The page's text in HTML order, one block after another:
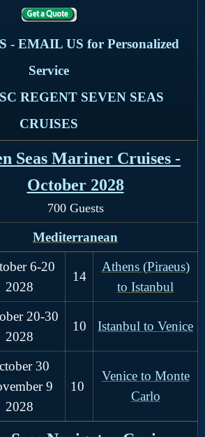
- EMAIL US for Personalized
Service
REGENT SEVEN SEAS
CRUISES
Seas Mariner Cruises -
October 2028
700 Guests
Mediterranean
6-20
2028
14
Athens (Piraeus)
to Istanbul
20-30
2028
10 Istanbul to Venice
30
9
2028
10
Venice to Monte
Carlo